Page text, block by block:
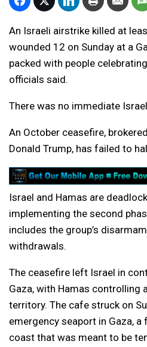
An Israeli airstrike killed at
wounded 12 on Sunday at a
packed with people
officials said.
There was no immediate
An October ceasefire,
Donald Trump, has failed to
Israel and Hamas are
implementing the second
includes the ⁠group’s
withdrawals.
The ceasefire left Israel in
Gaza, with Hamas controlling
territory. The cafe struck on
emergency seaport in Gaza,
coast that was meant to be